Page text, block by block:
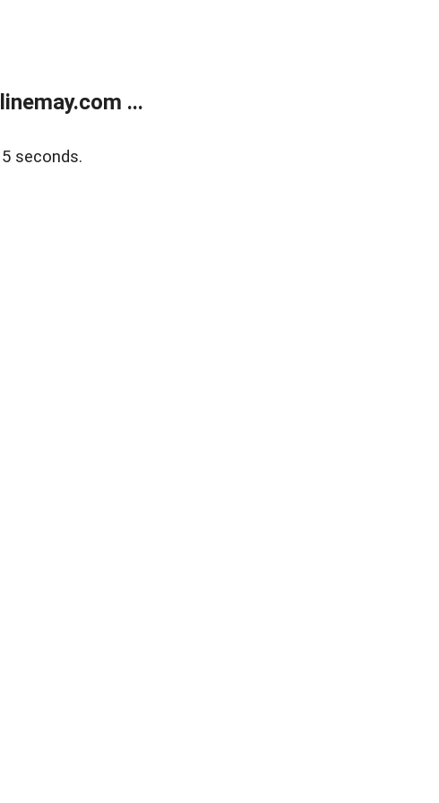
...
seconds.